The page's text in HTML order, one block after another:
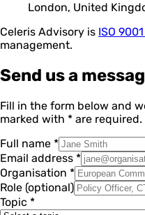
London, United
Celeris Advisory is ISO
management.
Send us a
Fill in the form below and
marked with * are required.
Full name *
Email address *
Organisation *
Role (optional)
Topic *